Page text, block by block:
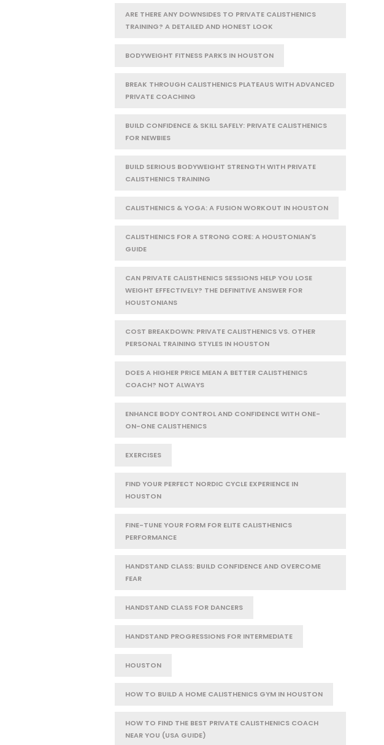
ARE THERE ANY DOWNSIDES TO PRIVATE CALISTHENICS
TRAINING? A DETAILED AND HONEST LOOK
BODYWEIGHT FITNESS PARKS IN HOUSTON
BREAK THROUGH CALISTHENICS PLATEAUS WITH ADVANCED
PRIVATE COACHING
BUILD CONFIDENCE & SKILL SAFELY: PRIVATE CALISTHENICS
FOR NEWBIES
BUILD SERIOUS BODYWEIGHT STRENGTH WITH PRIVATE
CALISTHENICS TRAINING
CALISTHENICS & YOGA: A FUSION WORKOUT IN HOUSTON
CALISTHENICS FOR A STRONG CORE: A HOUSTONIAN'S
GUIDE
CAN PRIVATE CALISTHENICS SESSIONS HELP YOU LOSE
WEIGHT EFFECTIVELY? THE DEFINITIVE ANSWER FOR
HOUSTONIANS
COST BREAKDOWN: PRIVATE CALISTHENICS VS. OTHER
PERSONAL TRAINING STYLES IN HOUSTON
DOES A HIGHER PRICE MEAN A BETTER CALISTHENICS
COACH? NOT ALWAYS
ENHANCE BODY CONTROL AND CONFIDENCE WITH ONE-
ON-ONE CALISTHENICS
EXERCISES
FIND YOUR PERFECT NORDIC CYCLE EXPERIENCE IN
HOUSTON
FINE-TUNE YOUR FORM FOR ELITE CALISTHENICS
PERFORMANCE
HANDSTAND CLASS: BUILD CONFIDENCE AND OVERCOME
FEAR
HANDSTAND CLASS FOR DANCERS
HANDSTAND PROGRESSIONS FOR INTERMEDIATE
HOUSTON
HOW TO BUILD A HOME CALISTHENICS GYM IN HOUSTON
HOW TO FIND THE BEST PRIVATE CALISTHENICS COACH
NEAR YOU (USA GUIDE)